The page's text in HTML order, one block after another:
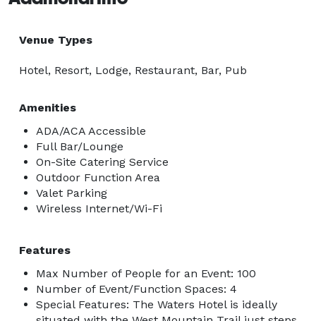
Venue Types
Hotel, Resort, Lodge, Restaurant, Bar, Pub
Amenities
ADA/ACA Accessible
Full Bar/Lounge
On-Site Catering Service
Outdoor Function Area
Valet Parking
Wireless Internet/Wi-Fi
Features
Max Number of People for an Event: 100
Number of Event/Function Spaces: 4
Special Features: The Waters Hotel is ideally